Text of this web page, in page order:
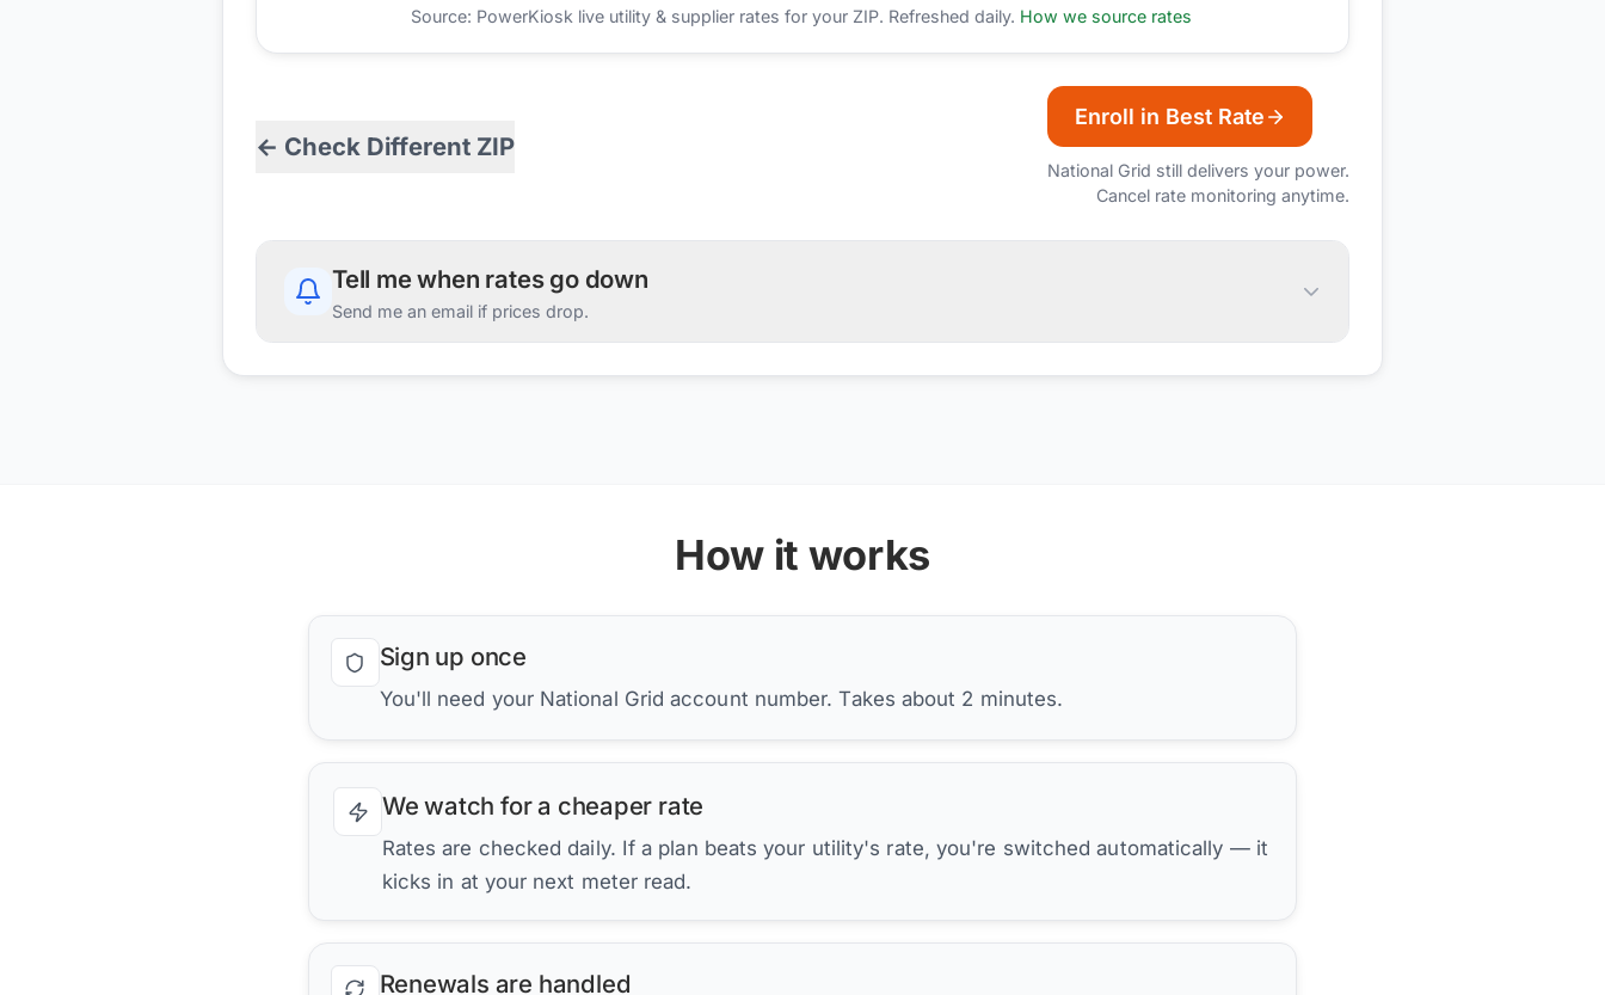
Source: PowerKiosk live utility & supplier rates for your ZIP. Refreshed daily. How we source rates
← Check Different ZIP
Enroll in Best Rate
National Grid still delivers your power.
Cancel rate monitoring anytime.
Tell me when rates go down
Send me an email if prices drop.
How it works
Sign up once
You'll need your National Grid account number. Takes about 2 minutes.
We watch for a cheaper rate
Rates are checked daily. If a plan beats your utility's rate, you're switched automatically — it
kicks in at your next meter read.
Renewals are handled